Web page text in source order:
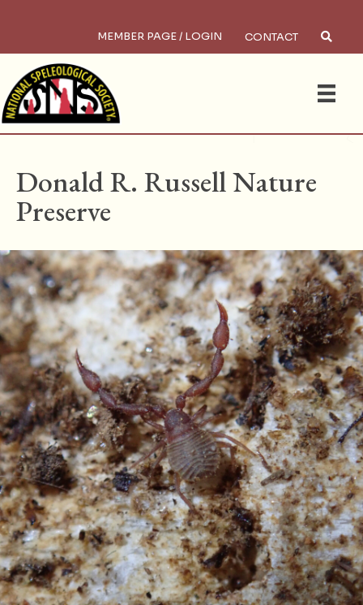
MEMBER PAGE / LOGIN CONTACT
HOME/PRESERVES
Donald R. Russell Nature
Preserve
Search ×